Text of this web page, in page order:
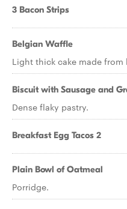
3 Bacon Strips
Belgian Waffle
Light thick cake made
Biscuit with Sausage and
Dense flaky pastry.
Breakfast Egg Tacos 2
Plain Bowl of Oatmeal
Porridge.